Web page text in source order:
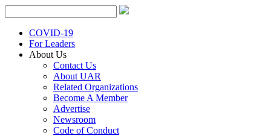
Skip
to
contentCOVID-19
For Leaders
About Us
Contact Us
About UAR
Related Organizations
Become A Member
Advertise
Newsroom
Code of Conduct